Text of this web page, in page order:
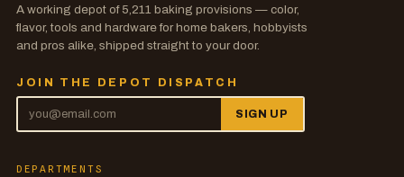
A working depot of 5,211baking provisions — color,
flavor, tools and hardware for home bakers, hobbyists
and pros alike, shipped straight to your door.
JOIN THE DEPOT DISPATCH
SIGN UP
DEPARTMENTS